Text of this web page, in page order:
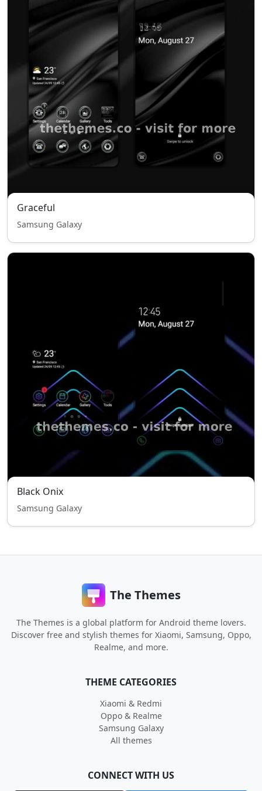
Graceful
Samsung Galaxy
Black Onix
Samsung Galaxy
The Themes
The Themes is a global platform for Android theme lovers.
Discover free and stylish themes for Xiaomi, Samsung, Oppo,
Realme, and more.
THEME CATEGORIES
Xiaomi & Redmi
Oppo & Realme
Samsung Galaxy
All themes
CONNECT WITH US